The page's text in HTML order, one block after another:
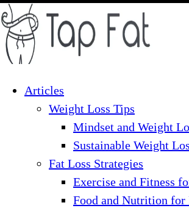
Skip
to
content
Articles
Weight Loss Tips
Mindset and Weight
Sustainable Weight
Fat Loss Strategies
Exercise and Fitness
Food and Nutrition for